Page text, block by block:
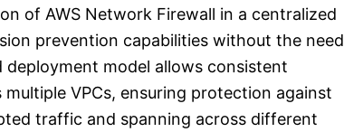
of AWS Network Firewall in a centralized
prevention capabilities without the need
model allows consistent
VPCs, ensuring protection against
traffic and spanning across different